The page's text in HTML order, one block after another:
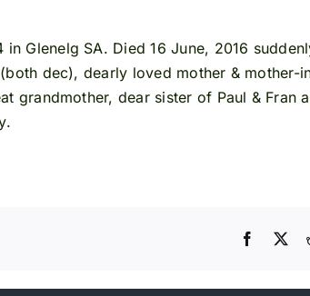
in Glenelg SA. Died 16 June, 2016
dec), dearly loved mother & mother-
grandmother, dear sister of Paul &